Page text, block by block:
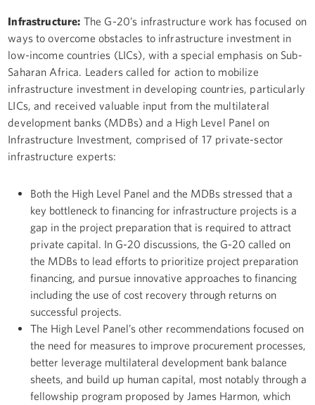
Infrastructure: The G-20’s infrastructure work has focused on
ways to overcome obstacles to infrastructure investment in
low-income countries (LICs), with a special emphasis on Sub-
Saharan Africa. Leaders called for action to mobilize
infrastructure investment in developing countries, particularly
LICs, and received valuable input from the multilateral
development banks (MDBs) and a High Level Panel on
Infrastructure Investment, comprised of 17 private-sector
infrastructure experts:
Both the High Level Panel and the MDBs stressed that a
key bottleneck to financing for infrastructure projects is a
gap in the project preparation that is required to attract
private capital. In G-20 discussions, the G-20 called on
the MDBs to lead efforts to prioritize project preparation
financing, and pursue innovative approaches to financing
including the use of cost recovery through returns on
successful projects.
The High Level Panel’s other recommendations focused on
the need for measures to improve procurement processes,
better leverage multilateral development bank balance
sheets, and build up human capital, most notably through a
fellowship program proposed by James Harmon, which